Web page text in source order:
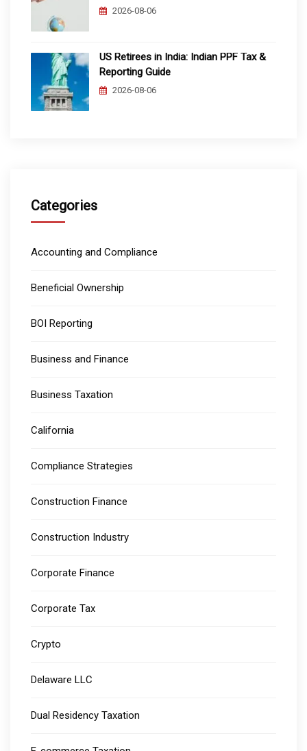
2026-08-06
US Retirees in India: Indian PPF Tax &
Reporting Guide
2026-08-06
Categories
Accounting and Compliance
Beneficial Ownership
BOI Reporting
Business and Finance
Business Taxation
California
Compliance Strategies
Construction Finance
Construction Industry
Corporate Finance
Corporate Tax
Crypto
Delaware LLC
Dual Residency Taxation